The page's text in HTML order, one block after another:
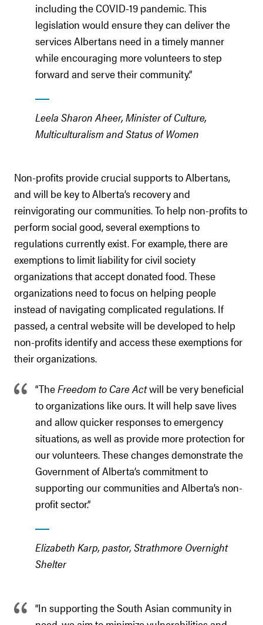
including the COVID-19 pandemic. This
legislation would ensure they can deliver the
services Albertans need in a timely manner
while encouraging more volunteers to step
forward and serve their community.”
Leela Sharon Aheer, Minister of Culture,
Multiculturalism and Status of Women
Non-profits provide crucial supports to Albertans,
and will be key to Alberta’s recovery and
reinvigorating our communities. To help non-profits to
perform social good, several exemptions to
regulations currently exist. For example, there are
exemptions to limit liability for civil society
organizations that accept donated food. These
organizations need to focus on helping people
instead of navigating complicated regulations. If
passed, a central website will be developed to help
non-profits identify and access these exemptions for
their organizations.
“TheFreedom to Care Actwill be very beneficial
to organizations like ours. It will help save lives
and allow quicker responses to emergency
situations, as well as provide more protection for
our volunteers. These changes demonstrate the
Government of Alberta’s commitment to
supporting our communities and Alberta’s non-
profit sector.”
Elizabeth Karp, pastor, Strathmore Overnight
Shelter
“In supporting the South Asian community in